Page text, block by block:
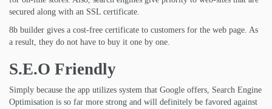
secured along with an SSL certificate.
8b builder gives a cost-free certificate to customers for the web page. As
a result, they do not have to buy it one by one.
S.E.O Friendly
Simply because the app utilizes system that Google offers, Search Engine
Optimisation is so far more strong and will definitely be favored against